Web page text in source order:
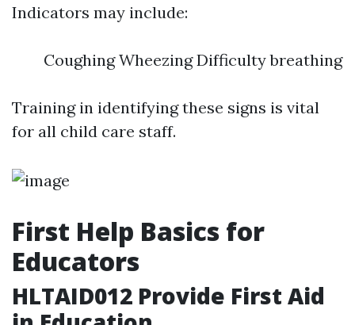
Indicators may include:
Coughing Wheezing Difficulty breathing
Training in identifying these signs is vital
for all child care staff.
First Help Basics for
Educators
HLTAID012 Provide First Aid